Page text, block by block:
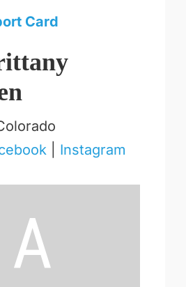
Card
Instagram
A